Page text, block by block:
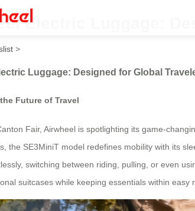
Electric Luggage:
>
Luggage: Designed for Global
Future of Travel
Fair, Airwheel is spotlighting its game-
the SE3MiniT model redefines mobility with its
switching between riding, pulling, or even
suitcases while keeping essentials within easy